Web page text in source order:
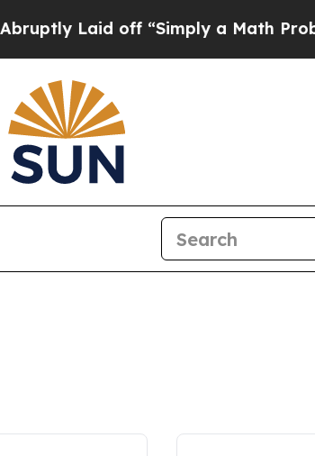
Laid off “Simply a Math Problem